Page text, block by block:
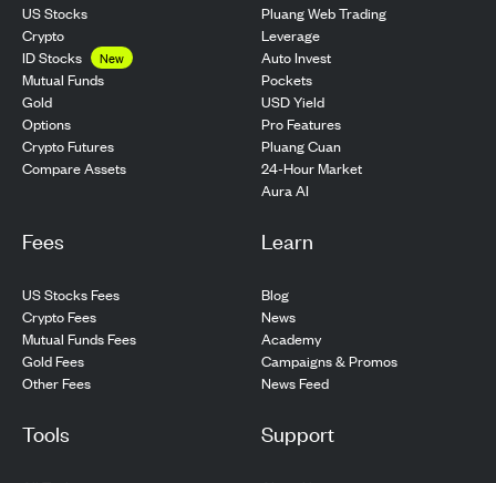
US Stocks
Crypto
ID Stocks
New
Mutual Funds
Gold
Options
Crypto Futures
Compare Assets
Pluang Web Trading
Leverage
Auto Invest
Pockets
USD Yield
Pro Features
Pluang Cuan
24-Hour Market
Aura AI
Fees
US Stocks Fees
Crypto Fees
Mutual Funds Fees
Gold Fees
Other Fees
Learn
Blog
News
Academy
Campaigns & Promos
News Feed
Tools Support